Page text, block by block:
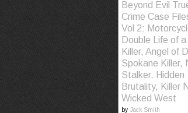
Beyond Evil
Crime Case
Vol 2:
Double Life of a
Killer, Angel of
Spokane Killer,
Stalker, Hidden
Brutality, Killer
Wicked West
by Jack Smith